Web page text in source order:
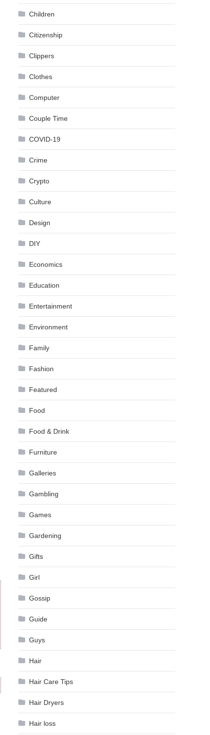
Children
Citizenship
Clippers
Clothes
Computer
Couple Time
COVID-19
Crime
Crypto
Culture
Design
DIY
Economics
Education
Entertainment
Environment
Family
Fashion
Featured
Food
Food & Drink
Furniture
Galleries
Gambling
Games
Gardening
Gifts
Girl
Gossip
Guide
Guys
Hair
Hair Care Tips
Hair Dryers
Hair loss